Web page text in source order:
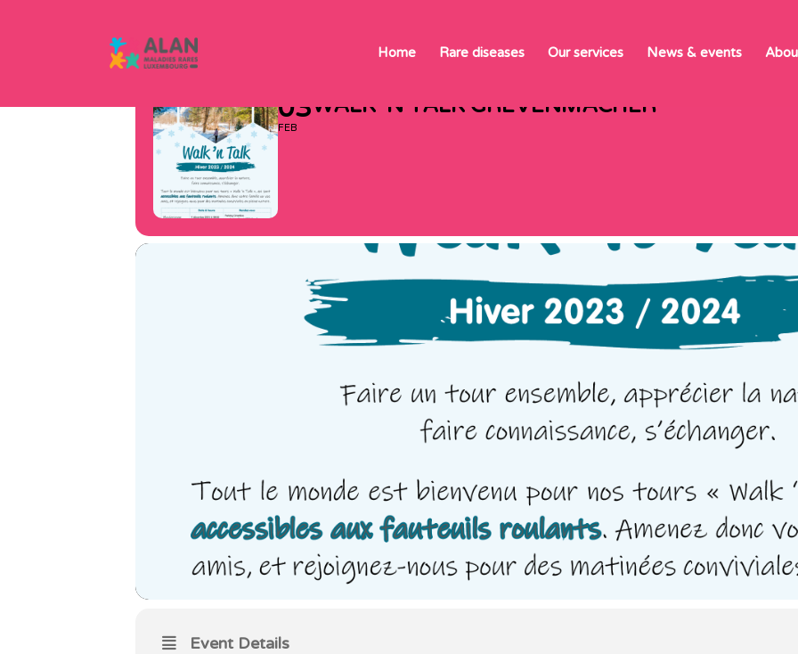
Home Rare diseases Our services News & events
WALK ‘N TALK
03
FEB
WALK ‘N TALK GREVENMACHER
Event Details